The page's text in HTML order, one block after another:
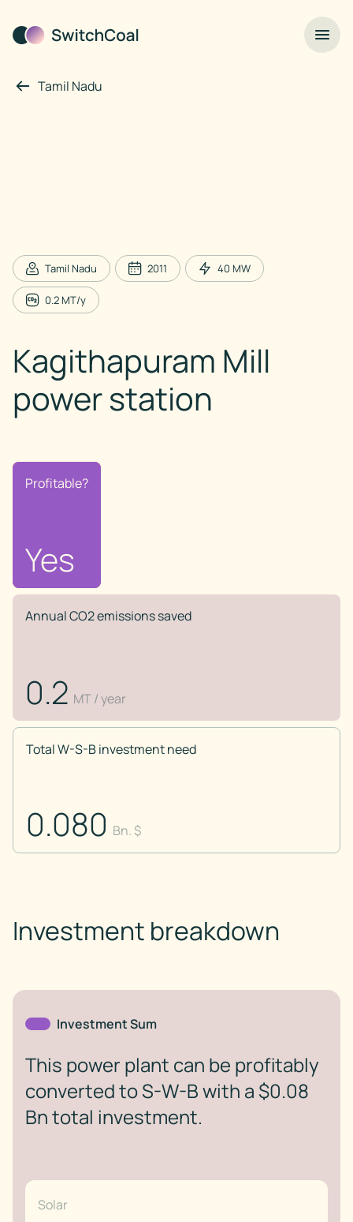
Tamil Nadu
Tamil Nadu 2011 40 MW
0.2 MT/y
Kagithapuram Mill
power station
Profitable?
No
Profitable?
Yes
Annual CO2 emissions saved
0.2 MT / year
Total W-S-B investment need
0.080 Bn. $
Investment breakdown
Investment Sum
This power plant can be profitably
converted to S-W-B with a $0.08
Bn total investment.
Solar